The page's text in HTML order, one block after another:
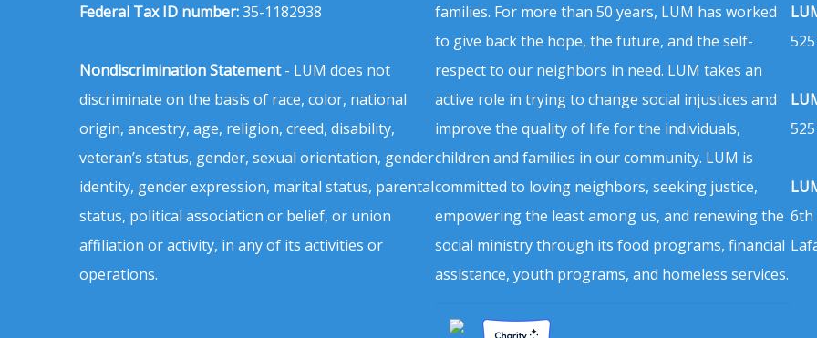
Federal Tax ID number:35-1182938
Nondiscrimination Statement- LUM does not
discriminate on the basis of race, color, national
origin, ancestry, age, religion, creed, disability,
veteran’s status, gender, sexual orientation, gender
identity, gender expression, marital status, parental
status, political association or belief, or union
affiliation or activity, in any of its activities or
operations.
families. For more than 50 years, LUM has worked
to give back the hope, the future, and the self-
respect to our neighbors in need. LUM takes an
active role in trying to change social injustices and
improve the quality of life for the individuals,
children and families in our community. LUM is
committed to loving neighbors, seeking justice,
empowering the least among us, and renewing the
social ministry through its food programs, financial
assistance, youth programs, and homeless services.
6th